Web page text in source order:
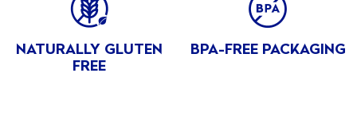
Strawberry
NATURALLY GLUTEN
FREE
BPA-FREE PACKAGING